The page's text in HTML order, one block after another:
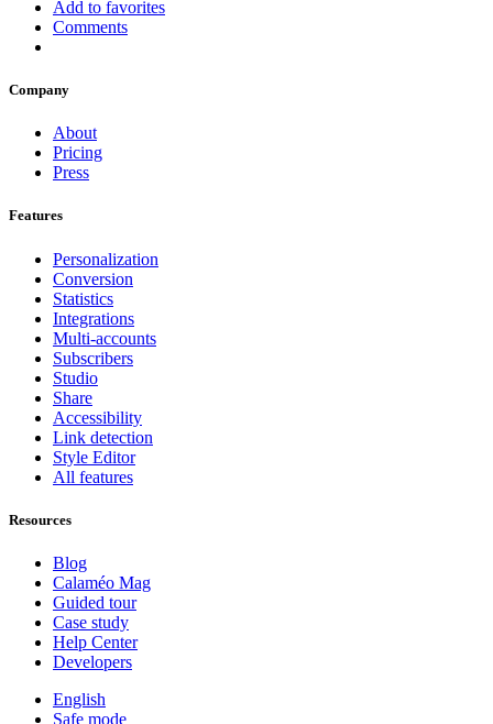
Add to favorites
Comments
Company
About
Pricing
Press
Features
Personalization
Conversion
Statistics
Integrations
Multi-accounts
Subscribers
Studio
Share
Accessibility
Link detection
Style Editor
All features
Resources
Blog
Calaméo Mag
Guided tour
Case study
Help Center
Developers
English
Safe mode